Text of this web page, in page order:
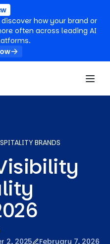
how your brand or
often across leading AI
BRANDS
2, 2025 February 7, 2026